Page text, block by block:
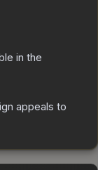
in the
appeals to